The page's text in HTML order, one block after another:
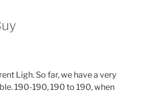
Ligh. So far, we have a very
190-190, 190 to 190, when